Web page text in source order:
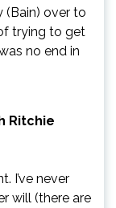
(Bain) over to
trying to get
no end in
Ritchie
I’ve never
will (there are